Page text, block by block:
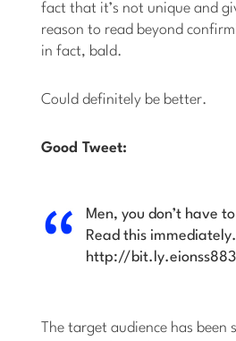
fact that it’s not unique and
reason to read beyond
in fact, bald.
Could definitely be better.
Good Tweet:
Men, you don’t have
Read this immediately.
http://bit.ly.eionss883
The target audience has